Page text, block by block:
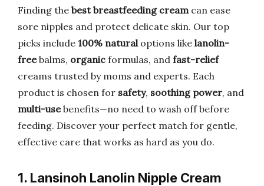
Finding the best breastfeeding creamcan ease
sore nipples and protect delicate skin. Our top
picks include 100% naturaloptions like lanolin-
freebalms, organic formulas, and fast-relief
creams trusted by moms and experts. Each
product is chosen for safety, soothing power, and
multi-usebenefits—no need to wash off before
feeding. Discover your perfect match for gentle,
effective care that works as hard as you do.
1. Lansinoh Lanolin Nipple Cream